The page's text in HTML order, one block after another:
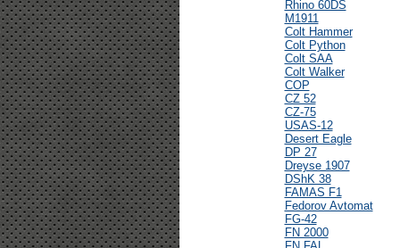
Rhino 60DS
M1911
Colt Hammer
Colt Python
Colt SAA
Colt Walker
COP
CZ 52
CZ-75
USAS-12
Desert Eagle
DP 27
Dreyse 1907
DShK 38
FAMAS F1
Fedorov Avtomat
FG-42
FN 2000